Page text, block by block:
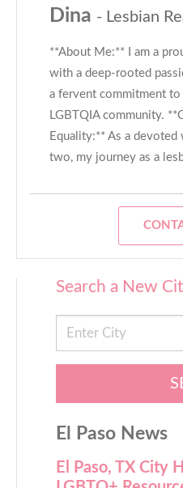
Dina - Lesbian
**About Me:** I am a
with a deep-rooted
a fervent commitment
LGBTQIA community.
Equality:** As a
two, my journey as a
Search a New
El Paso News
El Paso, TX City